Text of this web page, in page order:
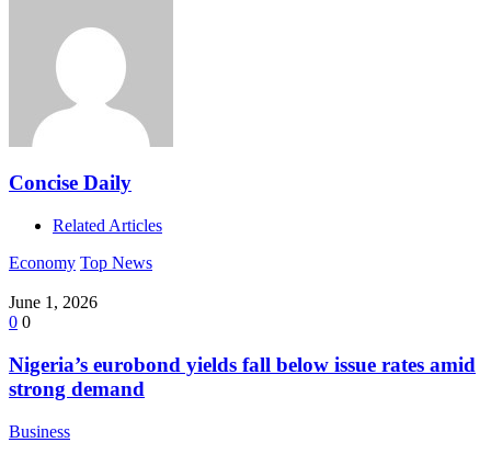
Concise Daily
Related Articles
Economy Top News
June 1, 2026
0 0
Nigeria’s eurobond yields fall below issue rates amid
strong demand
Business